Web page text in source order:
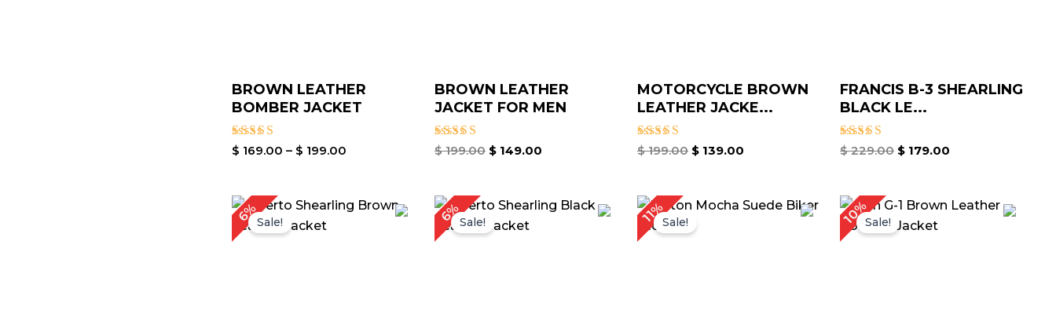
BROWN LEATHER
BOMBER JACKET
Rated
$ 169.00 – $ 199.00
BROWN LEATHER
JACKET FOR MEN
Rated
$199.00 $149.00
MOTORCYCLE BROWN
LEATHER JACKE...
Rated
$199.00 $ 139.00
FRANCIS B-3 SHEARLING
BLACK LE...
Rated
$229.00 $ 179.00
6%Sale!
Price
range:
6%Sale!
Price
range:
11%Sale!
Price
10%Sale!
Price